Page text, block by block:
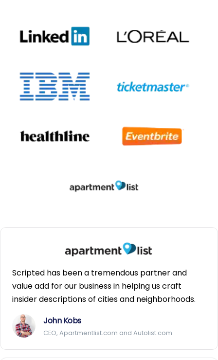
Scripted has been a tremendous partner and
value add for our business in helping us craft
insider descriptions of cities and neighborhoods.
John Kobs
CEO, Apartmentlist.com and Autolist.com